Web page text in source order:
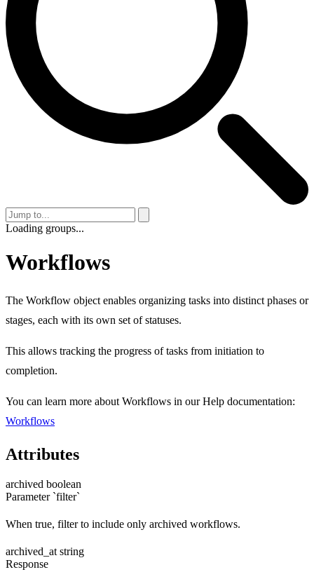
Loading groups...
Workflows
The Workflow object enables organizing tasks into distinct phases or
stages, each with its own set of statuses.
This allows tracking the progress of tasks from initiation to
completion.
You can learn more about Workflows in our Help documentation:
Workflows
Attributes
archived boolean
Parameter `filter`
When true, filter to include only archived workflows.
archived_at string
Response